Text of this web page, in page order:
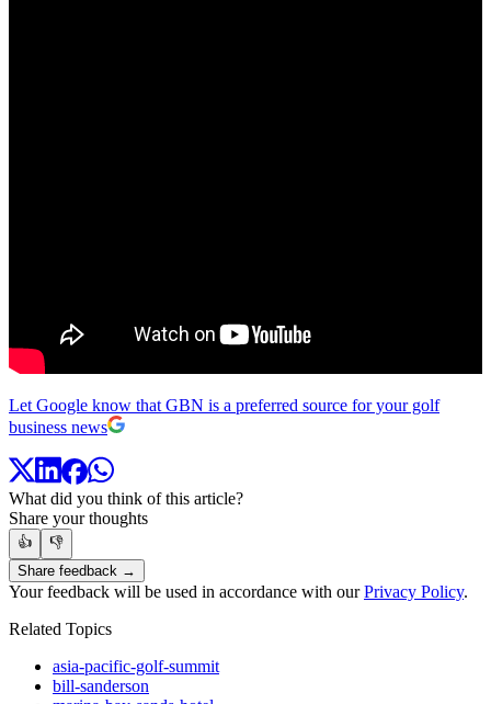
Let Google know that GBN is a preferred source for your golf
business news
What did you think of this article?
Share your thoughts
👍
👎
Share feedback →
Your feedback will be used in accordance with ourPrivacy Policy.
Related Topics
asia-pacific-golf-summit
bill-sanderson